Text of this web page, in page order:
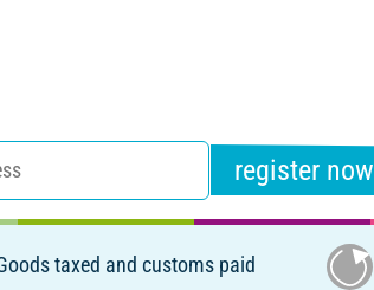
register now
taxed and customs paid